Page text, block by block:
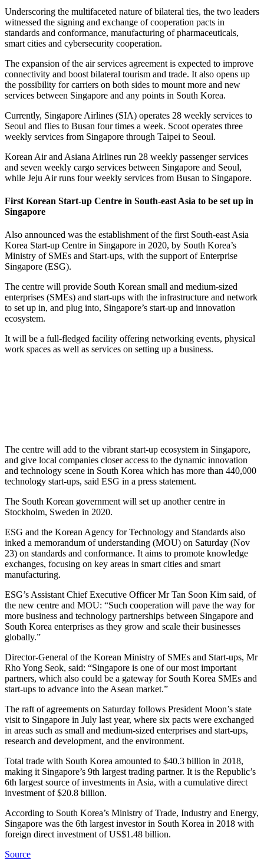
Underscoring the multifaceted nature of bilateral ties, the two leaders
witnessed the signing and exchange of cooperation pacts in
standards and conformance, manufacturing of pharmaceuticals,
smart cities and cybersecurity cooperation.
The expansion of the air services agreement is expected to improve
connectivity and boost bilateral tourism and trade. It also opens up
the possibility for carriers on both sides to mount more and new
services between Singapore and any points in South Korea.
Currently, Singapore Airlines (SIA) operates 28 weekly services to
Seoul and flies to Busan four times a week. Scoot operates three
weekly services from Singapore through Taipei to Seoul.
Korean Air and Asiana Airlines run 28 weekly passenger services
and seven weekly cargo services between Singapore and Seoul,
while Jeju Air runs four weekly services from Busan to Singapore.
First Korean Start-up Centre in South-east Asia to be set up in
Singapore
Also announced was the establishment of the first South-east Asia
Korea Start-up Centre in Singapore in 2020, by South Korea’s
Ministry of SMEs and Start-ups, with the support of Enterprise
Singapore (ESG).
The centre will provide South Korean small and medium-sized
enterprises (SMEs) and start-ups with the infrastructure and network
to set up in, and plug into, Singapore’s start-up and innovation
ecosystem.
It will be a full-fledged facility offering networking events, physical
work spaces as well as services on setting up a business.
The centre will add to the vibrant start-up ecosystem in Singapore,
and give local companies closer access to the dynamic innovation
and technology scene in South Korea which has more than 440,000
technology start-ups, said ESG in a press statement.
The South Korean government will set up another centre in
Stockholm, Sweden in 2020.
ESG and the Korean Agency for Technology and Standards also
inked a memorandum of understanding (MOU) on Saturday (Nov
23) on standards and conformance. It aims to promote knowledge
exchanges, focusing on key areas in smart cities and smart
manufacturing.
ESG’s Assistant Chief Executive Officer Mr Tan Soon Kim said, of
the new centre and MOU: “Such cooperation will pave the way for
more business and technology partnerships between Singapore and
South Korea enterprises as they grow and scale their businesses
globally.”
Director-General of the Korean Ministry of SMEs and Start-ups, Mr
Rho Yong Seok, said: “Singapore is one of our most important
partners, which also could be a gateway for South Korea SMEs and
start-ups to advance into the Asean market.”
The raft of agreements on Saturday follows President Moon’s state
visit to Singapore in July last year, where six pacts were exchanged
in areas such as small and medium-sized enterprises and start-ups,
research and development, and the environment.
Total trade with South Korea amounted to $40.3 billion in 2018,
making it Singapore’s 9th largest trading partner. It is the Republic’s
6th largest source of investments in Asia, with a cumulative direct
investment of $20.8 billion.
According to South Korea’s Ministry of Trade, Industry and Energy,
Singapore was the 6th largest investor in South Korea in 2018 with
foreign direct investment of US$1.48 billion.
Source